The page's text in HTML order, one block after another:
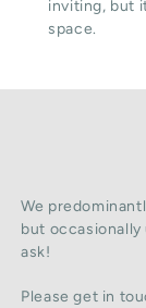
inviting, but
space.
We
but
ask!
Please get in